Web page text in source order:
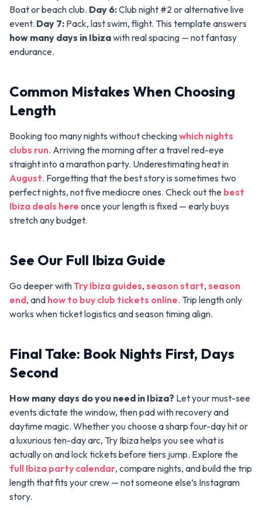
Boat or beach club. Day 6:Club night #2 or alternative live
event. Day 7: Pack, last swim, flight. This template answers
how many days in Ibizawith real spacing — not fantasy
endurance.
Common Mistakes When Choosing
Length
Booking too many nights without checkingwhich nights
clubs run. Arriving the morning after a travel red-eye
straight into a marathon party. Underestimating heat in
August. Forgetting that the best story is sometimes two
perfect nights, not five mediocre ones. Check out the best
Ibiza deals here once your length is fixed — early buys
stretch any budget.
See Our Full Ibiza Guide
Go deeper withTry Ibiza guides, season start, season
end, and how to buy club tickets online. Trip length only
works when ticket logistics and season timing align.
Final Take: Book Nights First, Days
Second
How many days do you need in Ibiza? Let your must-see
events dictate the window, then pad with recovery and
daytime magic. Whether you choose a sharp four-day hit or
a luxurious ten-day arc, Try Ibiza helps you see what is
actually on and lock tickets before tiers jump. Explore the
full Ibiza party calendar, compare nights, and build the trip
length that fits your crew — not someone else’s Instagram
story.